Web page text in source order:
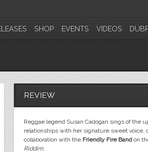
SHOP EVENTS VIDEOS
REVIEW
Reggae legend Susan Cadogan sings of the
relationships with her signature sweet voice,
collaboration with the Friendly Fire Band on
Riddim.